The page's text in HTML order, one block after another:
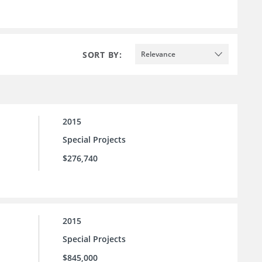
SORT BY: Relevance
2015
Special Projects
$276,740
2015
Special Projects
$845,000